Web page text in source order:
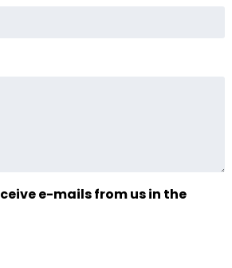
e-mails from us in the